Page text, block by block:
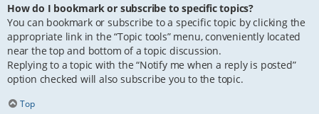
How do I bookmark or subscribe to specific topics?
You can bookmark or subscribe to a specific topic by clicking the
appropriate link in the “Topic tools” menu, conveniently located
near the top and bottom of a topic discussion.
Replying to a topic with the “Notify me when a reply is posted”
option checked will also subscribe you to the topic.
Top